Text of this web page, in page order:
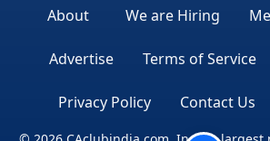
About We are Hiring
Advertise Terms of Service
Privacy Policy Contact Us